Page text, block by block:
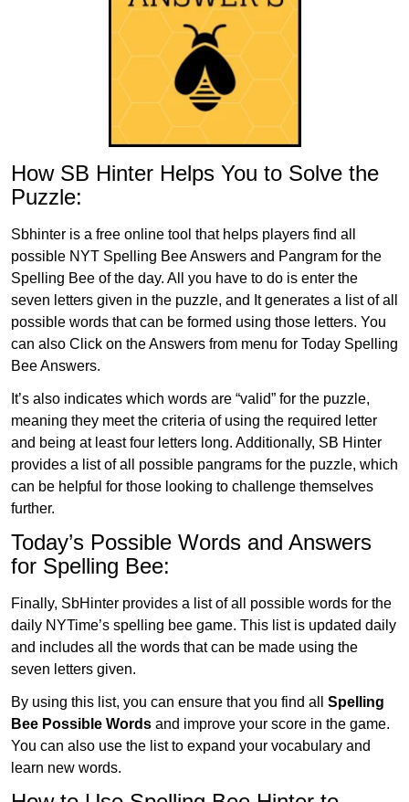
How SB Hinter Helps You to Solve the
Puzzle:
Sbhinter is a free online tool that helps players find all
possible NYT Spelling Bee Answers and Pangram for the
Spelling Bee of the day. All you have to do is enter the
seven letters given in the puzzle, and It generates a list of all
possible words that can be formed using those letters. You
can also Click on the Answers from menu for Today Spelling
Bee Answers.
It’s also indicates which words are “valid” for the puzzle,
meaning they meet the criteria of using the required letter
and being at least four letters long. Additionally, SB Hinter
provides a list of all possible pangrams for the puzzle, which
can be helpful for those looking to challenge themselves
further.
Today’s Possible Words and Answers
for Spelling Bee:
Finally, SbHinter provides a list of all possible words for the
daily NYTime’s spelling bee game. This list is updated daily
and includes all the words that can be made using the
seven letters given.
By using this list, you can ensure that you find all Spelling
Bee Possible Words and improve your score in the game.
You can also use the list to expand your vocabulary and
learn new words.